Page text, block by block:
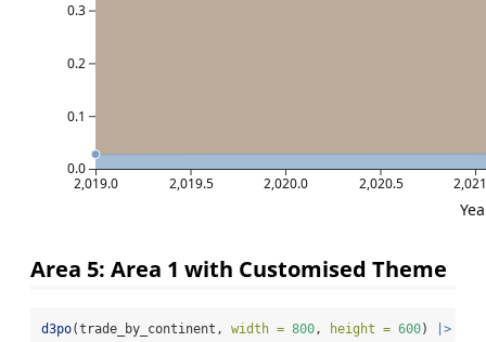
2,019.0 2,019.5 2,020.0 2,020.5
0.0
0.1
0.2
0.3
Area 5: Area 1 with Customised Theme
d3po(trade_by_continent, width = 800, height = 600)
|>